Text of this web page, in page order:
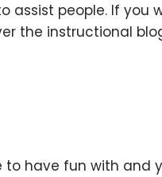
assist people. If you
the instructional
to have fun with and